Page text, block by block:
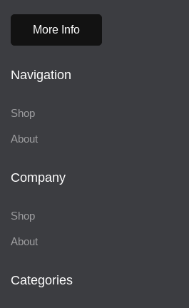
More Info
Navigation
Shop
About
Company
Shop
About
Categories